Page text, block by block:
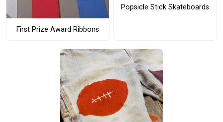
First Prize Award Ribbons
Popsicle Stick Skateboards